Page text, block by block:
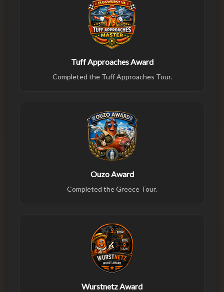
Tuff Approaches Award
Completed the Tuff Approaches Tour.
Ouzo Award
Completed the Greece Tour.
Wurstnetz Award